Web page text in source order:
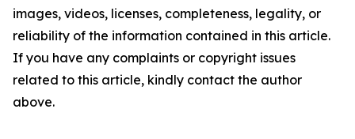
images, videos, licenses, completeness, legality, or
reliability of the information contained in this article.
If you have any complaints or copyright issues
related to this article, kindly contact the author
above.